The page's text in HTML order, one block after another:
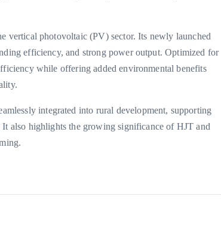
vertical photovoltaic (PV) sector. Its newly launched
efficiency, and strong power output. Optimized for
while offering added environmental benefits
integrated into rural development, supporting
also highlights the growing significance of HJT and